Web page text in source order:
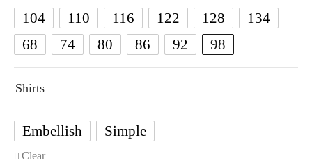
104 110 116 122 128
134
68
74 80 86 92 98
Shirts
Embellish Simple
Clear